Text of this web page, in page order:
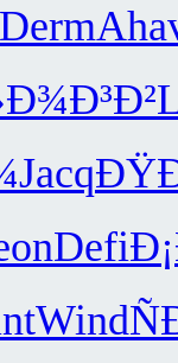
Derm
Jacq
Defi
Wind